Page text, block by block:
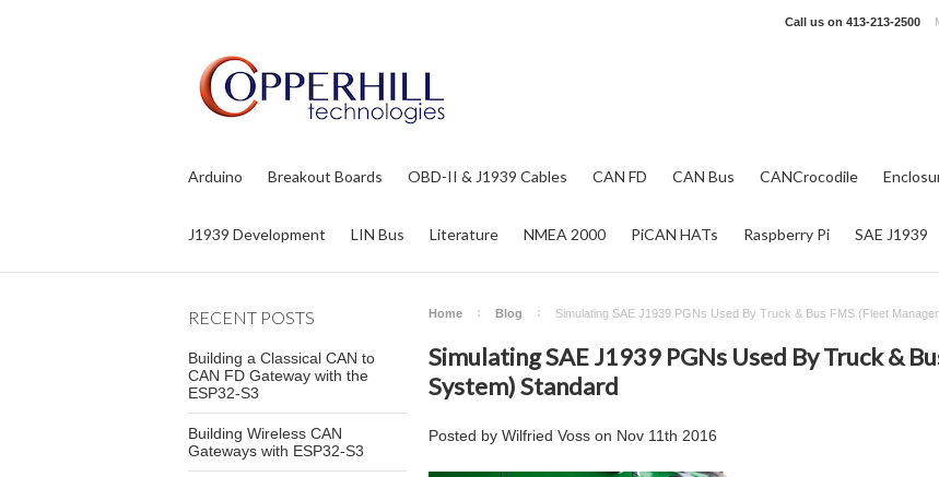
Call us on 413-213-2500
Arduino Breakout Boards OBD-II & J1939 Cables CAN FD CAN Bus CANCrocodile
J1939 Development LIN Bus Literature NMEA 2000 PiCAN HATs Raspberry Pi SAE J1939
RECENT POSTS
Building a Classical CAN to
CAN FD Gateway with the
ESP32-S3
Building Wireless CAN
Gateways with ESP32-S3
Home Blog Simulating SAE J1939 PGNs Used By Truck & Bus FMS (Fleet
Simulating SAE J1939 PGNs Used By Truck &
System) Standard
Posted by Wilfried Voss on Nov 11th 2016